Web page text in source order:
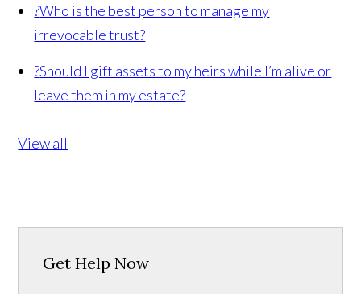
?Who is the best person to manage my
irrevocable trust?
?Should I gift assets to my heirs while I’m alive or
leave them in my estate?
View all
Get Help Now